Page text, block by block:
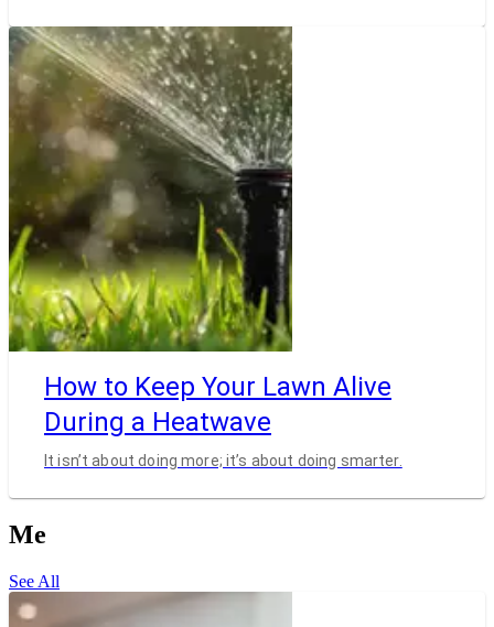
How to Keep Your Lawn Alive
During a Heatwave
It isn’t about doing more; it’s about doing smarter.
Me
See All